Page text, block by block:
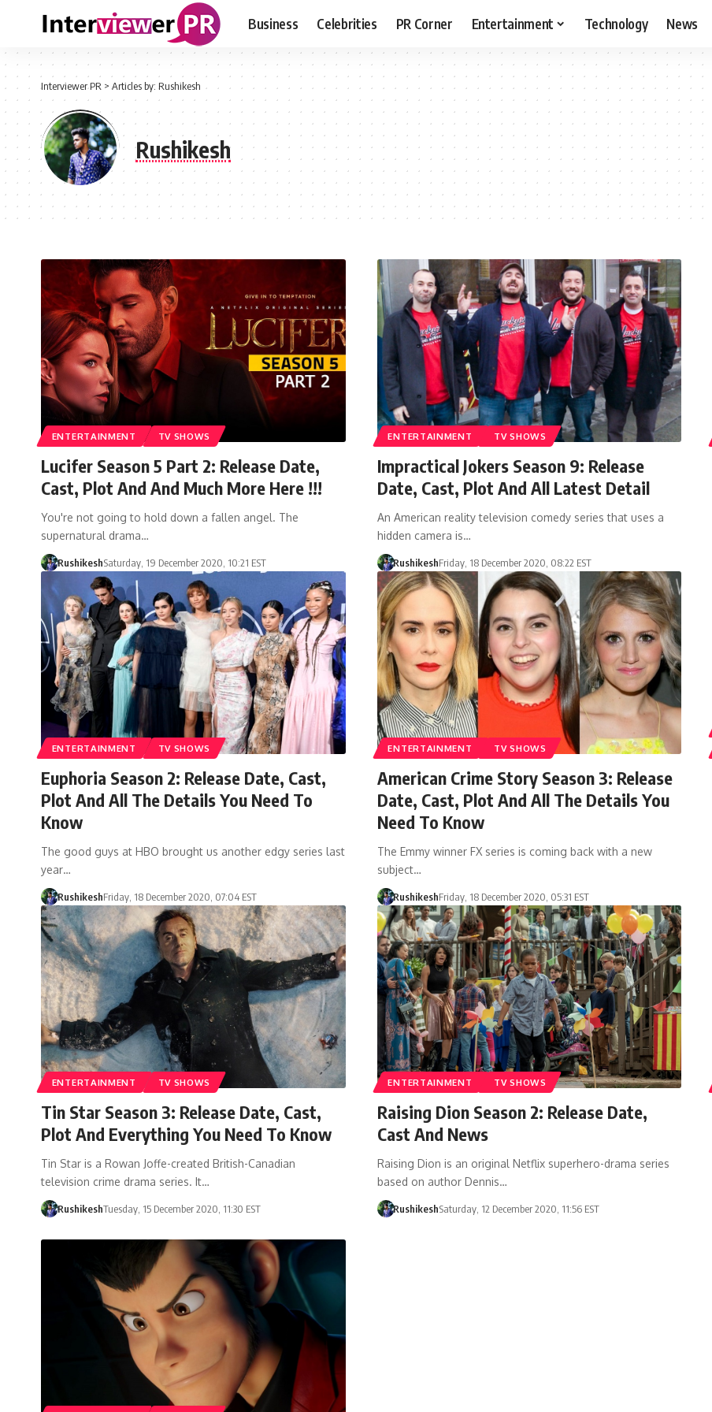
Business Celebrities PR Corner Entertainment Technology News
Interviewer PR >Articles by: Rushikesh
Rushikesh
ENTERTAINMENT TV SHOWS
Lucifer Season 5 Part 2: Release Date,
Cast, Plot And And Much More Here !!!
You're not going to hold down a fallen angel. The
supernatural drama…
RushikeshSaturday, 19 December 2020, 10:21 EST
ENTERTAINMENT TV SHOWS
Impractical Jokers Season 9: Release
Date, Cast, Plot And All Latest Detail
An American reality television comedy series that uses a
hidden camera is…
RushikeshFriday, 18 December 2020, 08:22 EST
ENTERTAINMENT TV SHOWS
Euphoria Season 2: Release Date, Cast,
Plot And All The Details You Need To
Know
The good guys at HBO brought us another edgy series last
year…
RushikeshFriday, 18 December 2020, 07:04 EST
ENTERTAINMENT TV SHOWS
American Crime Story Season 3: Release
Date, Cast, Plot And All The Details You
Need To Know
The Emmy winner FX series is coming back with a new
subject…
RushikeshFriday, 18 December 2020, 05:31 EST
ENTERTAINMENT TV SHOWS
Tin Star Season 3: Release Date, Cast,
Plot And Everything You Need To Know
Tin Star is a Rowan Joffe-created British-Canadian
television crime drama series. It…
RushikeshTuesday, 15 December 2020, 11:30 EST
ENTERTAINMENT TV SHOWS
Raising Dion Season 2: Release Date,
Cast And News
Raising Dion is an original Netflix superhero-drama series
based on author Dennis…
RushikeshSaturday, 12 December 2020, 11:56 EST